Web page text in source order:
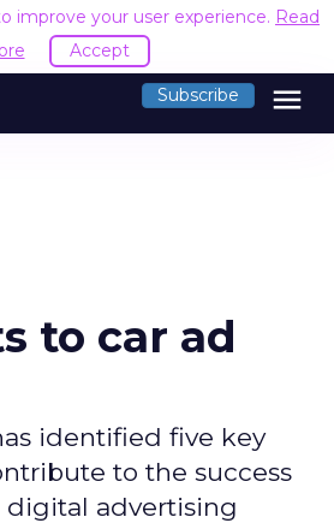
improve your user experience. Read
Accept
Subscribe menu
to car ad
identified five key
to the success
digital advertising